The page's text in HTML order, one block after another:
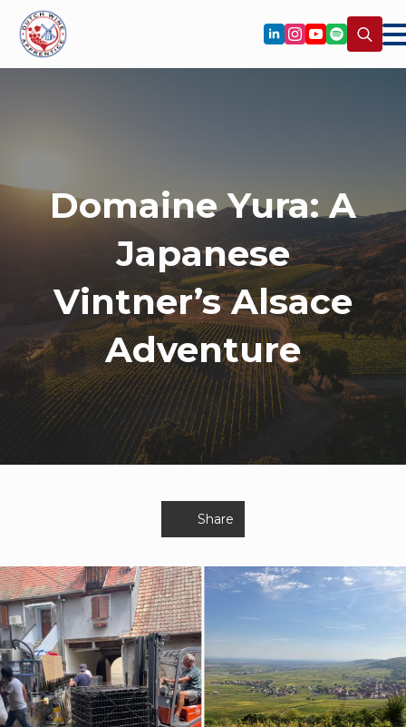
Domaine Yura: A
Japanese
Vintner’s Alsace
Adventure
Share